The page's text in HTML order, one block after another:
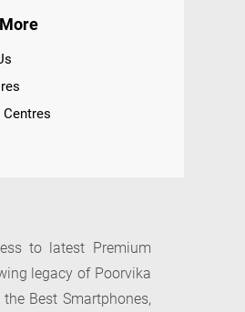
to latest Premium
legacy of Poorvika
Best Smartphones,